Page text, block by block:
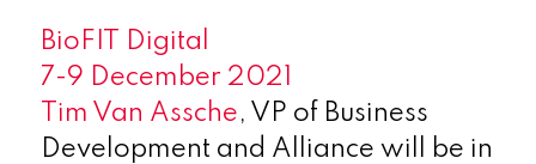
BioFIT Digital
7-9 December 2021
Tim Van Assche, VP of Business
Development and Alliance will be in